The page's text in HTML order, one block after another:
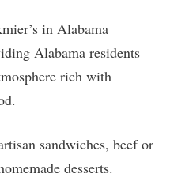
in Alabama
Alabama residents
rich with
sandwiches, beef or
desserts.